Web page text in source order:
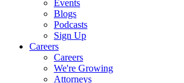
Events
Blogs
Podcasts
Sign Up
Careers
Careers
We're Growing
Attorneys